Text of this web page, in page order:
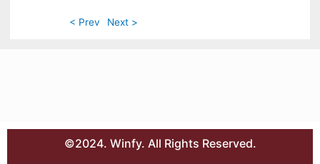
< Prev Next >
©2024. Winfy. All Rights Reserved.